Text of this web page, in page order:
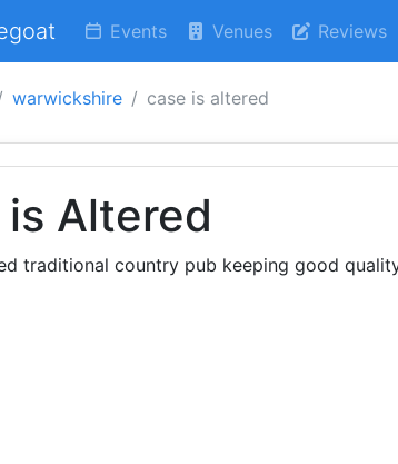
Events Venues Reviews
warwickshire case is altered
is Altered
traditional country pub keeping good